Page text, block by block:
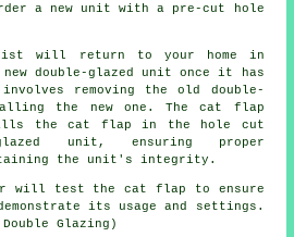
a new unit with a pre-cut hole
will return to your home in
double-glazed unit once it has
removing the old double-
the new one. The cat flap
the cat flap in the hole cut
unit, ensuring proper
the unit's integrity.
will test the cat flap to ensure
its usage and settings.
Glazing)